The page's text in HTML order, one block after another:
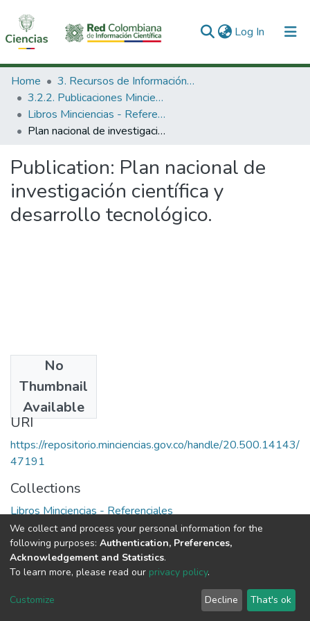
Log In (current)
Communities & Collections
All of DSpace
Statistics
Home
3. Recursos de Información Científica y Tecnológica
3.2.2. Publicaciones Minciencias
Libros Minciencias - Referenciales
Plan nacional de investigación científica y desarrollo tecnológico.
Publication: Plan nacional de
investigación científica y
desarrollo tecnológico.
No
Thumbnail
Available
1988
URI
https://repositorio.minciencias.gov.co/handle/20.500.14143/
47191
Collections
Libros Minciencias - Referenciales
Full item page
DSpace software copyright © 2002-2026
Cookie
End User
Agreement
Send
Feedback
We collect and process your personal information for the
following purposes: Authentication, Preferences,
Acknowledgement and Statistics.
To learn more, please read our privacy policy.
Customize Decline That's ok